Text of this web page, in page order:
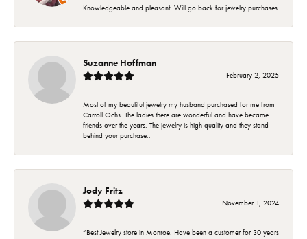
Knowledgeable and pleasant. Will go back for jewelry purchases
Suzanne Hoffman
February 2, 2025
Most of my beautiful jewelry my husband purchased for me from
Carroll Ochs. The ladies there are wonderful and have became
friends over the years. The jewelry is high quality and they stand
behind your purchase..
Jody Fritz
November 1, 2024
“Best Jewelry store in Monroe. Have been a customer for 30 years